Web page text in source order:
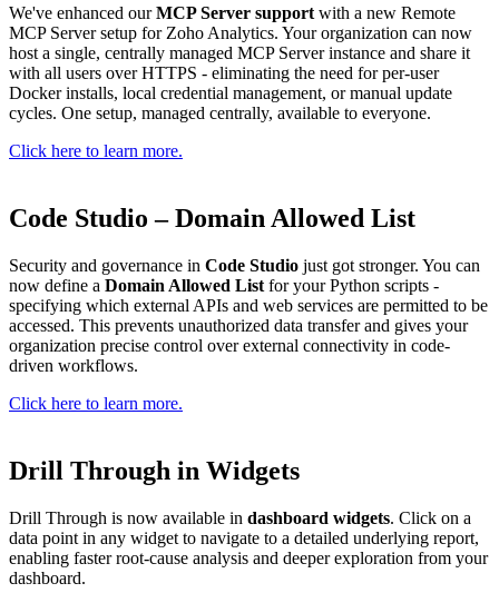
We've enhanced ourMCP Server support with a new Remote
MCP Server setup for Zoho Analytics. Your organization can now
host a single, centrally managed MCP Server instance and share it
with all users over HTTPS - eliminating the need for per-user
Docker installs, local credential management, or manual update
cycles. One setup, managed centrally, available to everyone.
Click here to learn more.
Code Studio – Domain Allowed List
Security and governance in Code Studio just got stronger. You can
now define a Domain Allowed List for your Python scripts -
specifying which external APIs and web services are permitted to be
accessed. This prevents unauthorized data transfer and gives your
organization precise control over external connectivity in code-
driven workflows.
Click here to learn more.
Drill Through in Widgets
Drill Through is now available in dashboard widgets. Click on a
data point in any widget to navigate to a detailed underlying report,
enabling faster root-cause analysis and deeper exploration from your
dashboard.